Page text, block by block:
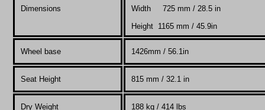
Dimensions
Width 725 mm / 28.5 in
Height 1165 mm / 45.9in
Wheel base 1426mm / 56.1in
Seat Height 815 mm / 32.1 in
Dry Weight 188 kg / 414 lbs